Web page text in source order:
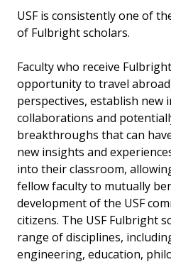
USF is consistently one of
of Fulbright scholars.
Faculty who receive
opportunity to travel
perspectives, establish new
collaborations and
breakthroughs that can
new insights and
into their classroom,
fellow faculty to mutually
development of the USF
citizens. The USF Fulbright
range of disciplines,
engineering, education,